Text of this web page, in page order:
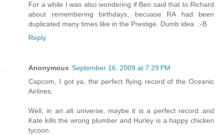
For a while I was also wondering if Ben said that to Richard
about remembering birthdays, becuase RA had been
duplicated many times like in the Prestige. Dumb idea. :-B
Reply
Anonymous September 16, 2009 at 7:29 PM
Capcom, I got ya, the perfect flying record of the Oceanic
Airlines.
Well, in an alt universe, maybe it is a perfect record..and
Kate kills the wrong plumber and Hurley is a happy chicken
tycoon.